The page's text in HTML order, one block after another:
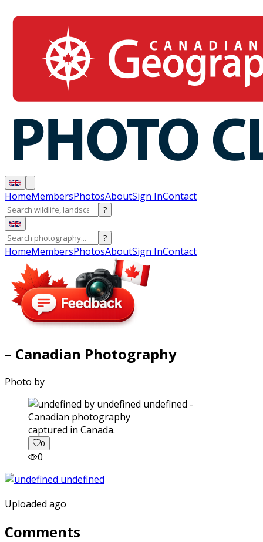
HomeMembersPhotosAboutSign InContact
?
?
HomeMembersPhotosAboutSign InContact
– Canadian Photography
Photo by
captured in Canada.
0
0
Uploaded ago
Comments